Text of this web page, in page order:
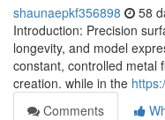
shaunaepkf356898 58
Introduction: Precision
longevity, and model
constant, controlled metal
creation. while in the
Comments